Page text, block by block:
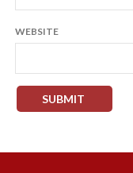
WEBSITE